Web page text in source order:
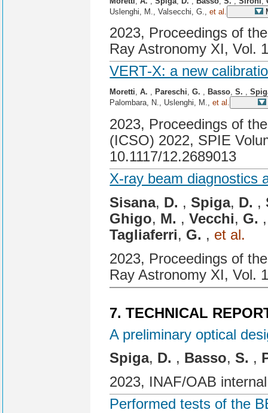
Uslenghi, M., Valsecchi, G.,et al.
2023, Proceedings of
Ray Astronomy XI, Vol.
VERT-X: a new
Moretti,A. , Pareschi,G. , Basso,S. ,
Palombara, N., Uslenghi, M.,et al.
2023, Proceedings of
(ICSO) 2022, SPIE
10.1117/12.2689013
X-ray beam diagnostics
Sisana, D. ,Spiga, D. ,
Ghigo, M. ,Vecchi, G.
Tagliaferri, G. , et al.
2023, Proceedings of
Ray Astronomy XI, Vol.
7. TECHNICAL
A preliminary optical
Spiga, D. , Basso,S. ,
2023, INAF/OAB
Performed tests of the